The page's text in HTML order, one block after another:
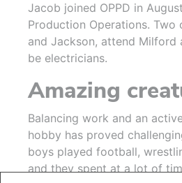
Jacob joined OPPD in
Production Operations. Two
and Jackson, attend Milford
be electricians.
Amazing
Balancing work and an
hobby has proved
boys played football,
and they spent at a lot of